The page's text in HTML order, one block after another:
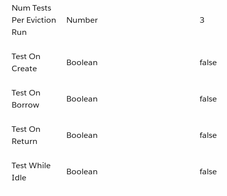
Num Tests
Per Eviction
Run
Number 3
Test On
Create
Boolean false
Test On
Borrow
Boolean false
Test On
Return
Boolean false
Test While
Idle
Boolean false